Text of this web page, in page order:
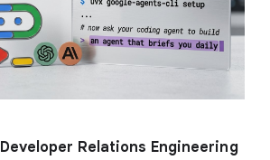
Developer Relations Engineering